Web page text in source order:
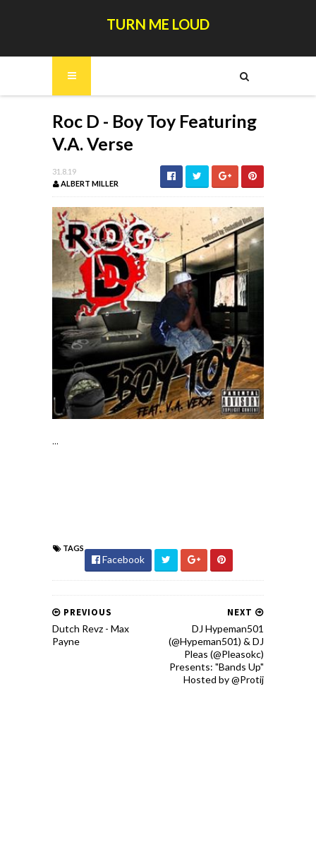
TURN ME LOUD
Roc D - Boy Toy Featuring
V.A. Verse
31.8.19
ALBERT MILLER
...
TAGS
Facebook
NEXT
DJ Hypeman501
(@Hypeman501) & DJ
Pleas (@Pleasokc)
Presents: "Bands Up"
Hosted by @Protij
PREVIOUS
Dutch Revz - Max
Payne